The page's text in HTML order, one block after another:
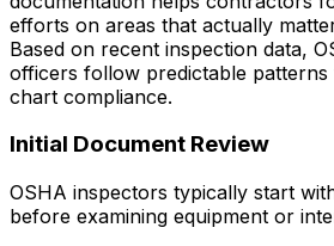
efforts on areas that actually
Based on recent inspection data,
officers follow predictable patterns
chart compliance.
Initial Document Review
OSHA inspectors typically start
before examining equipment or